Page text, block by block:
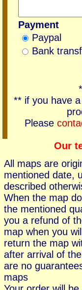
Payment
Paypal
Bank
** if you have
Please
Our
All maps are
mentioned date,
described
When the map
the mentioned
you a refund of
map when you
return the map
after arrival of
are no
maps